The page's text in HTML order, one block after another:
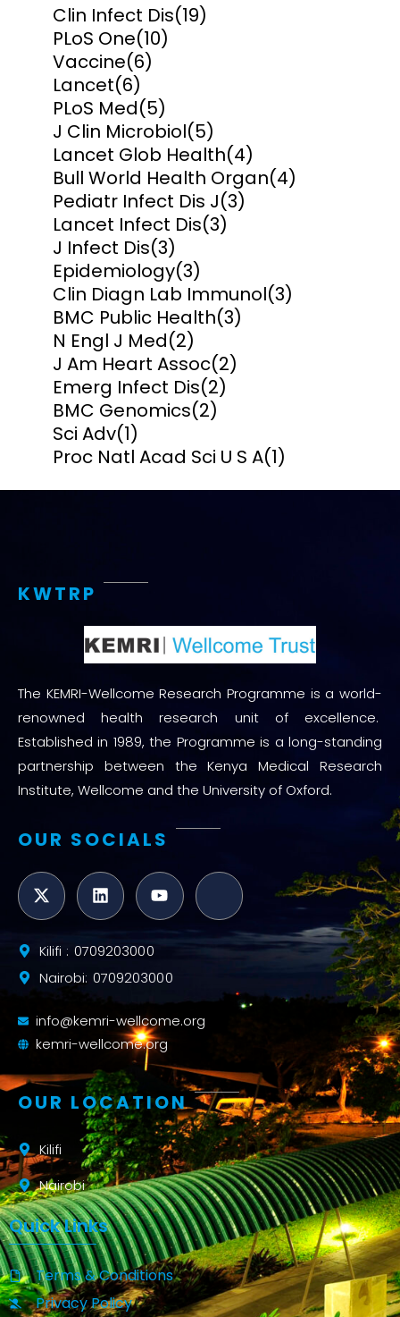
Clin Infect Dis(19)
PLoS One(10)
Vaccine(6)
Lancet(6)
PLoS Med(5)
J Clin Microbiol(5)
Lancet Glob Health(4)
Bull World Health Organ(4)
Pediatr Infect Dis J(3)
Lancet Infect Dis(3)
J Infect Dis(3)
Epidemiology(3)
Clin Diagn Lab Immunol(3)
BMC Public Health(3)
N Engl J Med(2)
J Am Heart Assoc(2)
Emerg Infect Dis(2)
BMC Genomics(2)
Sci Adv(1)
Proc Natl Acad Sci U S A(1)
KWTRP
The KEMRI-Wellcome Research Programme is a world-
renowned health research unit of excellence.
Established in 1989, the Programme is a long-standing
partnership between the Kenya Medical Research
Institute, Wellcome and the University of Oxford.
OUR SOCIALS
Kilifi : 0709203000
Nairobi: 0709203000
info@kemri-wellcome.org
kemri-wellcome.org
OUR LOCATION
Kilifi
Nairobi
Quick Links
Terms & Conditions
Privacy Policy